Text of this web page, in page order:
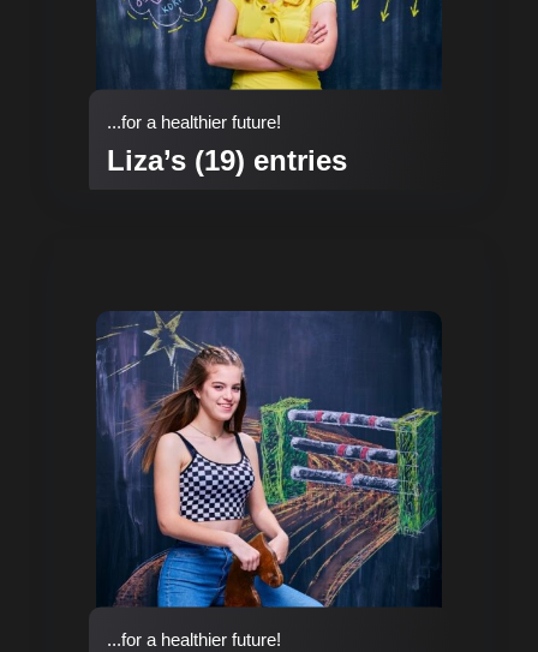
...for a healthier future!
Liza’s (19) entries
...for a healthier future!